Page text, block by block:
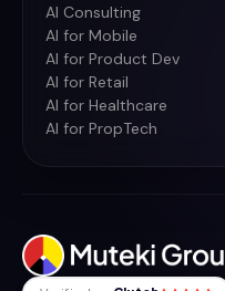
AI Consulting
AI for Mobile
AI for Product Dev
AI for Retail
AI for Healthcare
AI for PropTech